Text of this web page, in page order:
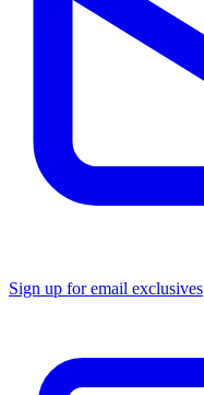
Sign up for email exclusives